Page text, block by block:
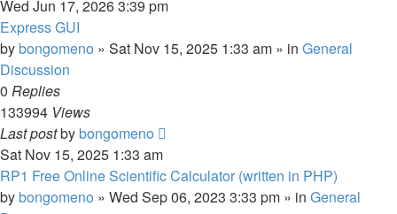
Wed Jun 17, 2026 3:39 pm
Express GUI
bybongomeno » Sat Nov 15, 2025 1:33 am » in General
Discussion
0 Replies
133994 Views
Last postbybongomeno
Sat Nov 15, 2025 1:33 am
RP1 Free Online Scientific Calculator (written in PHP)
bybongomeno » Wed Sep 06, 2023 3:33 pm » in General